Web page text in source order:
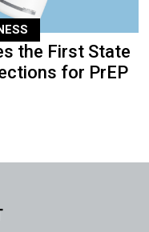
the First State
for PrEP